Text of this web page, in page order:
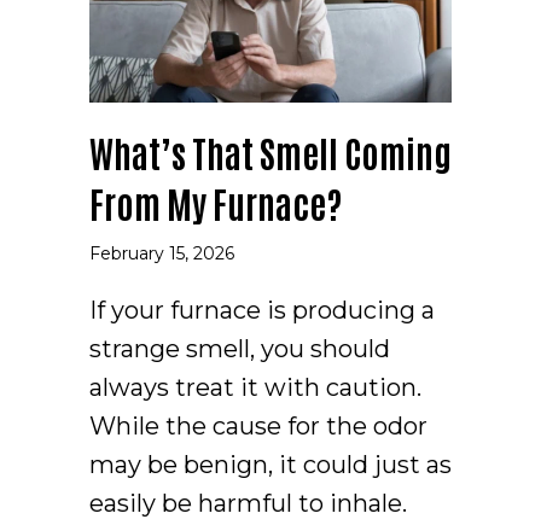
What’s That Smell Coming
From My Furnace?
February 15, 2026
If your furnace is producing a
strange smell, you should
always treat it with caution.
While the cause for the odor
may be benign, it could just as
easily be harmful to inhale.